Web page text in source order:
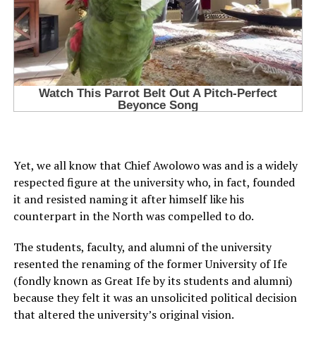
Yet, we all know that Chief Awolowo was and is a widely
respected figure at the university who, in fact, founded
it and resisted naming it after himself like his
counterpart in the North was compelled to do.
The students, faculty, and alumni of the university
resented the renaming of the former University of Ife
(fondly known as Great Ife by its students and alumni)
because they felt it was an unsolicited political decision
that altered the university’s original vision.